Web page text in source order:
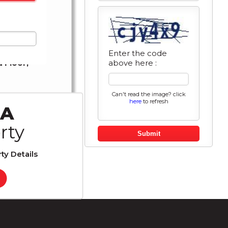
Details
Floor,
Enter the code
above here :
Can't read the image? click
here to refresh
Submit